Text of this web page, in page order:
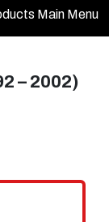
Main Menu
– 2002)